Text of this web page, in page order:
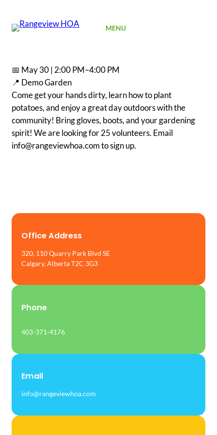
MENU
📅 May 30 | 2:00 PM–4:00 PM
📍 Demo Garden
Come get your hands dirty, learn how to plant
potatoes, and enjoy a great day outdoors with the
community! Bring gloves, boots, and your gardening
spirit! We are looking for 25 volunteers. Email
info@rangeviewhoa.com to sign up.
Office Address
320, 110 Quarry Park Blvd SE
Calgary, Alberta T2C 3G3
Phone
403-371-4176
Email
info@rangeviewhoa.com